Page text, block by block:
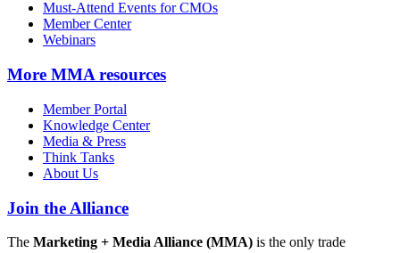
Must-Attend Events for CMOs
Member Center
Webinars
More MMA resources
Member Portal
Knowledge Center
Media & Press
Think Tanks
About Us
Join the Alliance
The Marketing + Media Alliance (MMA) is the only trade